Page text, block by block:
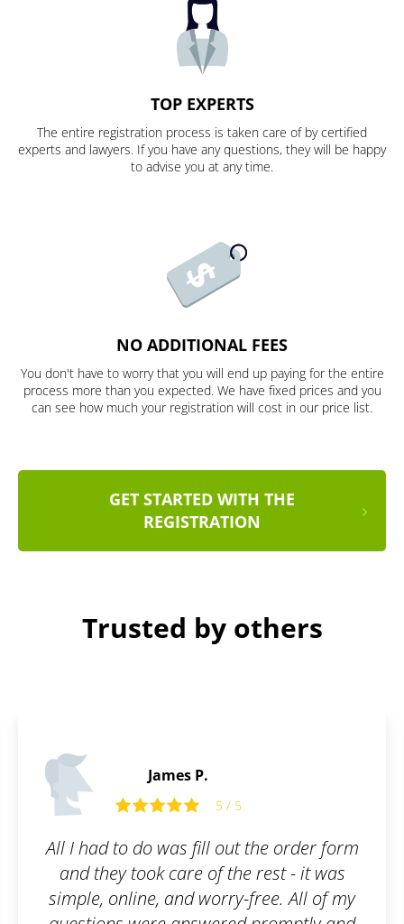
TOP EXPERTS
The entire registration process is taken care of by certified
experts and lawyers. If you have any questions, they will be happy
to advise you at any time.
NO ADDITIONAL FEES
You don't have to worry that you will end up paying for the entire
process more than you expected. We have fixed prices and you
can see how much your registration will cost in our price list.
GET STARTED WITH THE
REGISTRATION
Trusted by others
the order form
rest - it was
free. All of my
I submitted all the
documents and paid
fee. You are informed